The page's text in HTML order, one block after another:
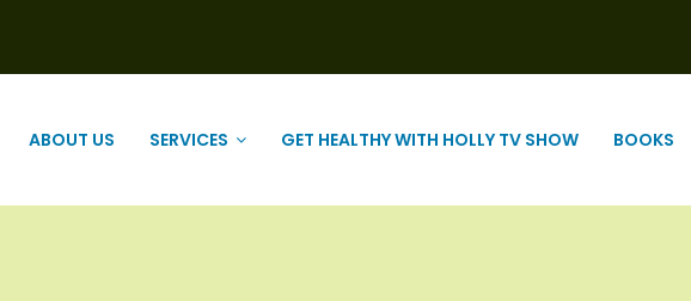
ABOUT US SERVICES GET HEALTHY WITH HOLLY TV SHOW BOOKS